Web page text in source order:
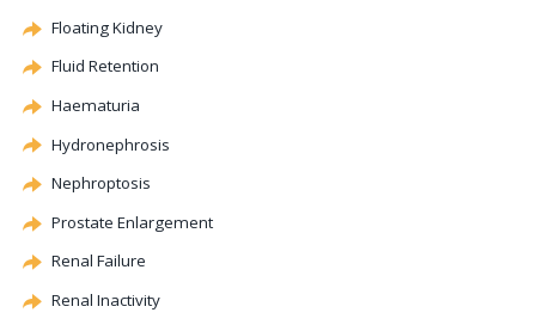
Floating Kidney
Fluid Retention
Haematuria
Hydronephrosis
Nephroptosis
Prostate Enlargement
Renal Failure
Renal Inactivity